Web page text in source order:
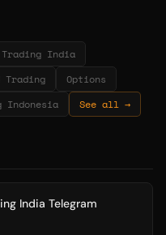
Trading India
Trading
Options
Indonesia See all →
India Telegram